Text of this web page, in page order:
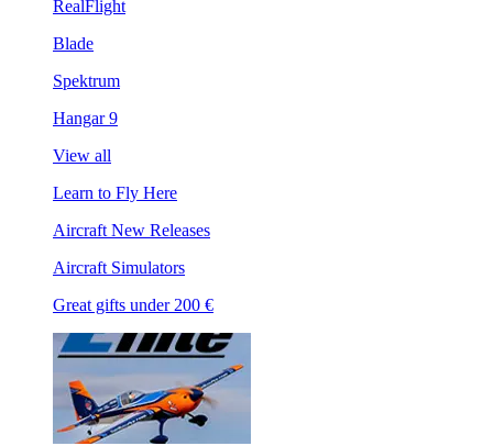
RealFlight
Blade
Spektrum
Hangar 9
View all
Learn to Fly Here
Aircraft New Releases
Aircraft Simulators
Great gifts under 200 €